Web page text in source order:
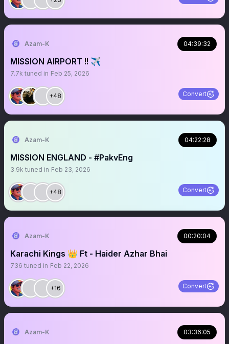
Azam-K 04:39:32
MISSION AIRPORT !! ✈️
7.7k tuned in Feb 25, 2026
+48 Convert
Azam-K 04:22:28
MISSION ENGLAND - #PakvEng
3.9k tuned in Feb 23, 2026
+48 Convert
Azam-K 00:20:04
Karachi Kings 👑 Ft - Haider Azhar Bhai
736 tuned in Feb 22, 2026
+16 Convert
Azam-K 03:36:05